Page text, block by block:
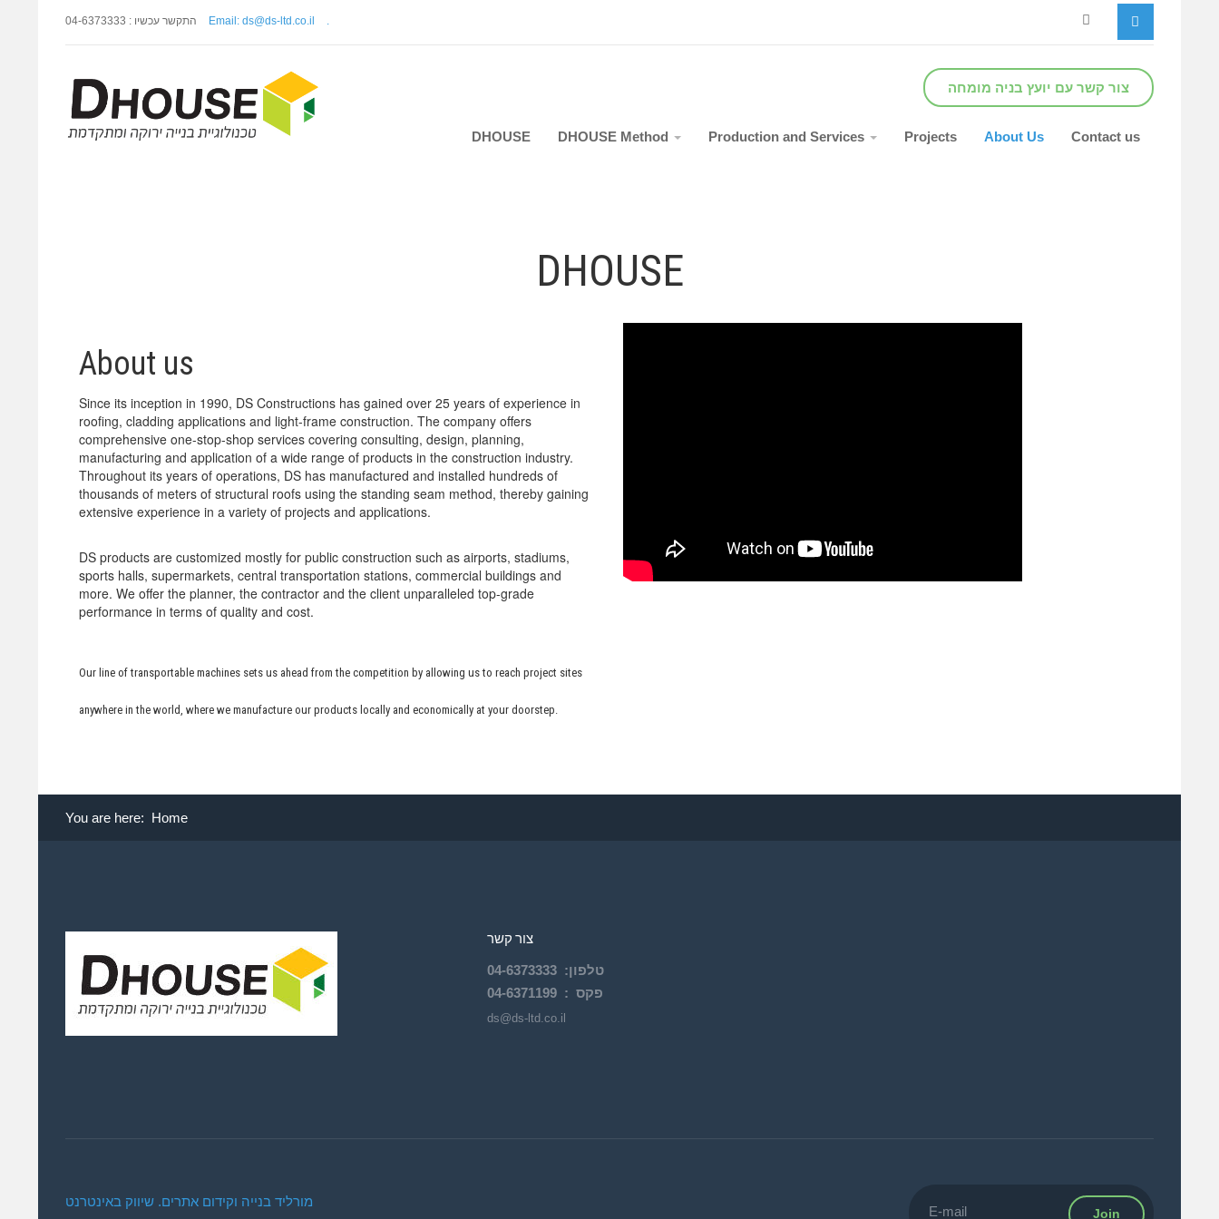
התקשר עכשיו : 04-6373333 Email: ds@ds-ltd.co.il
צור קשר עם יועץ בניה מומחה
DHOUSE DHOUSE Method Production and Services Projects About Us Contact us
DHOUSE
About us
Since its inception in 1990, DS Constructions has gained over 25 years of experience in
roofing, cladding applications and light-frame construction. The company offers
comprehensive one-stop-shop services covering consulting, design, planning,
manufacturing and application of a wide range of products in the construction industry.
Throughout its years of operations, DS has manufactured and installed hundreds of
thousands of meters of structural roofs using the standing seam method, thereby gaining
extensive experience in a variety of projects and applications.
DS products are customized mostly for public construction such as airports, stadiums,
sports halls, supermarkets, central transportation stations, commercial buildings and
more. We offer the planner, the contractor and the client unparalleled top-grade
performance in terms of quality and cost.
Our line of transportable machines sets us ahead from the competition by allowing us to reach project sites
anywhere in the world, where we manufacture our products locally and economically at your doorstep.
You are here: Home
צור קשר
טלפון:
04-6373333
פקס : 04-6371199
ds@ds-ltd.co.il
מורליד בנייה וקידום אתרים. שיווק באינטרנט